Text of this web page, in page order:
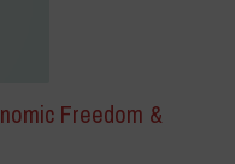
Freedom &